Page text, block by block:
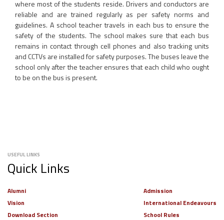
where most of the students reside. Drivers and conductors are
reliable and are trained regularly as per safety norms and
guidelines. A school teacher travels in each bus to ensure the
safety of the students. The school makes sure that each bus
remains in contact through cell phones and also tracking units
and CCTVs are installed for safety purposes. The buses leave the
school only after the teacher ensures that each child who ought
to be on the bus is present.
USEFUL LINKS
Quick Links
Alumni
Vision
Download Section
Admission
International Endeavours
School Rules